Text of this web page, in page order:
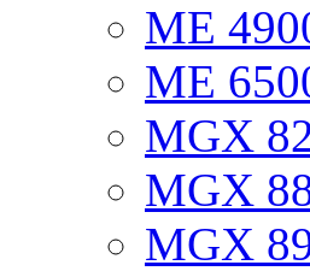
ME
ME
MGX
MGX
MGX